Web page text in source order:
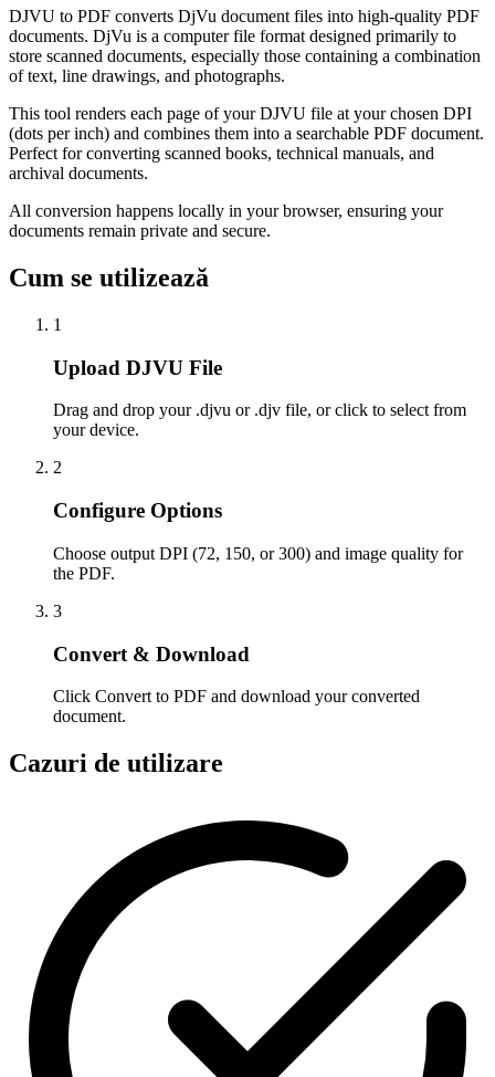
DJVU to PDF converts DjVu document files into high-quality PDF
documents. DjVu is a computer file format designed primarily to
store scanned documents, especially those containing a combination
of text, line drawings, and photographs.
This tool renders each page of your DJVU file at your chosen DPI
(dots per inch) and combines them into a searchable PDF document.
Perfect for converting scanned books, technical manuals, and
archival documents.
All conversion happens locally in your browser, ensuring your
documents remain private and secure.
Cum se utilizează
1
Upload DJVU File
Drag and drop your .djvu or .djv file, or click to select from
your device.
2
Configure Options
Choose output DPI (72, 150, or 300) and image quality for
the PDF.
3
Convert & Download
Click Convert to PDF and download your converted
document.
Cazuri de utilizare